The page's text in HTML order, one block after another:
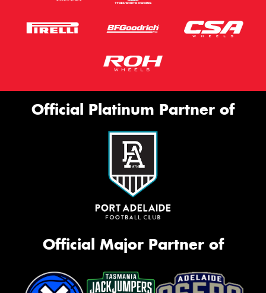
Official Platinum Partner of
Official Major Partner of